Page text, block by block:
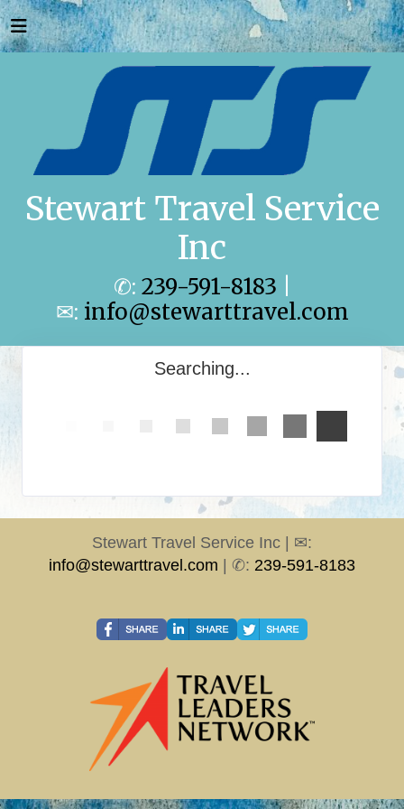
Stewart Travel Service
Inc
✆: 239-591-8183
✉: info@stewarttravel.com
Searching...
Stewart Travel Service Inc | ✉:
info@stewarttravel.com | ✆: 239-591-8183